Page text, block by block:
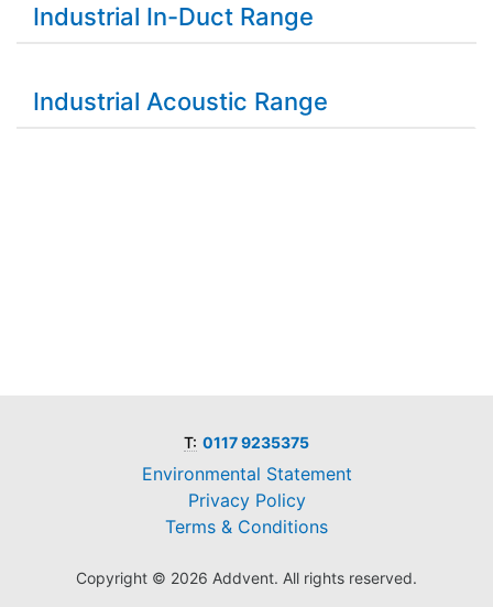
Industrial In-Duct Range
Industrial Acoustic Range
T: 0117 9235375
Environmental Statement
Privacy Policy
Terms & Conditions
Copyright © 2026 Addvent. All rights reserved.